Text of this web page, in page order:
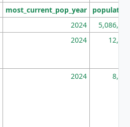
most_current_pop_year population
2024 5,086,768
2024 12,155
2024 8,247